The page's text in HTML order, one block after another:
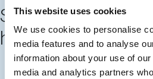
This website uses cookies
We use cookies to personalise
media features and to analyse
information about your use of
media and analytics partners
Sorry, no meetings
have been added
FUTURE